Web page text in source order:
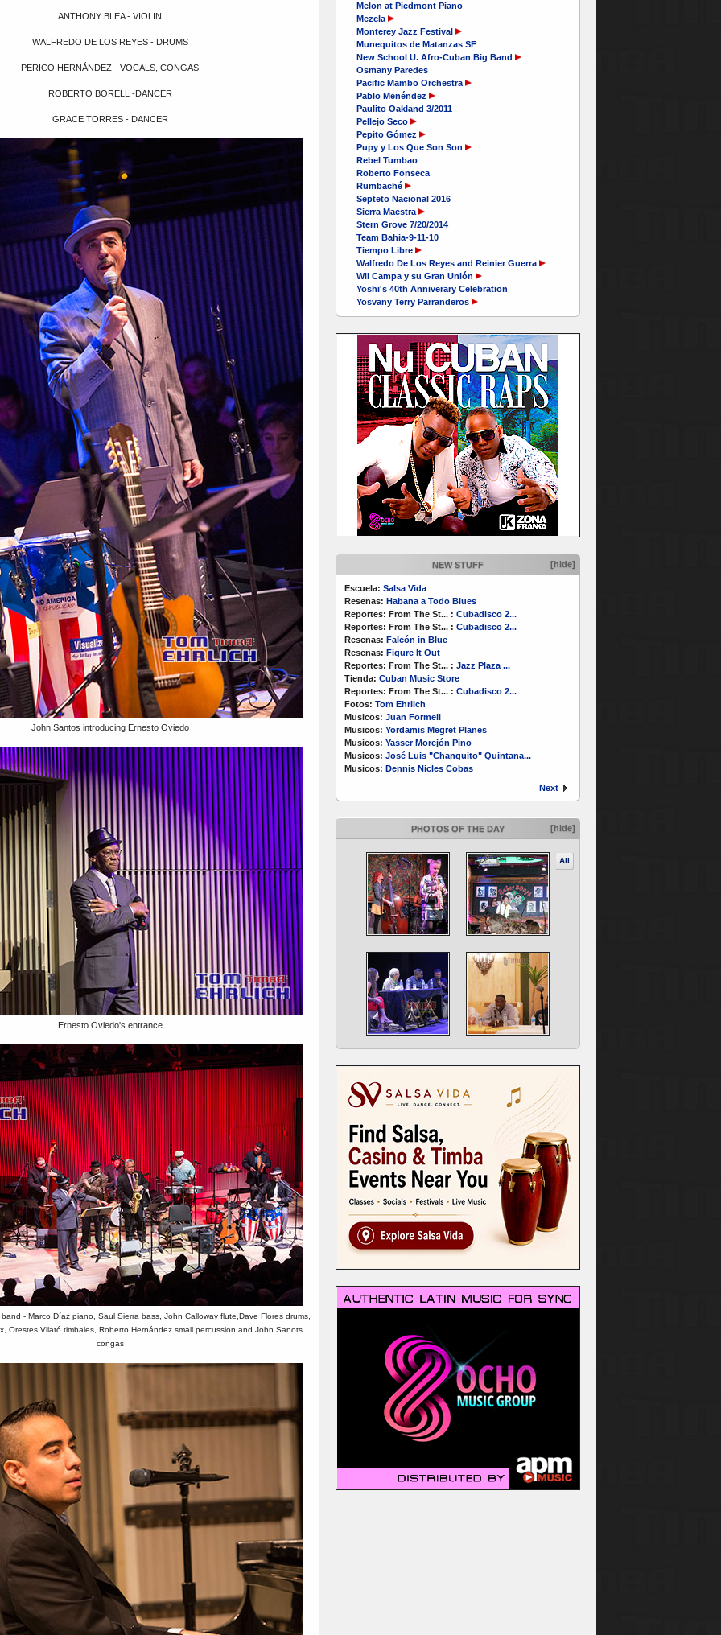
Melon at Piedmont Piano
Mezcla
Monterey Jazz Festival
Munequitos de Matanzas SF
New School U. Afro-Cuban Big Band
Osmany Paredes
Pacific Mambo Orchestra
Pablo Menéndez
Paulito Oakland 3/2011
Pellejo Seco
Pepito Gómez
Pupy y Los Que Son Son
Rebel Tumbao
Roberto Fonseca
Rumbaché
Septeto Nacional 2016
Sierra Maestra
Stern Grove 7/20/2014
Team Bahia-9-11-10
Tiempo Libre
Walfredo De Los Reyes and Reinier Guerra
Wil Campa y su Gran Unión
Yoshi's 40th Anniverary Celebration
Yosvany Terry Parranderos
NEW STUFF [hide]
Escuela: Salsa Vida
Resenas: Habana a Todo Blues
Reportes: From The St... : Cubadisco 2...
Reportes: From The St... : Cubadisco 2...
Resenas: Falcón in Blue
Resenas: Figure It Out
Reportes: From The St... : Jazz Plaza ...
Tienda: Cuban Music Store
Reportes: From The St... : Cubadisco 2...
Fotos: Tom Ehrlich
Musicos: Juan Formell
Musicos: Yordamis Megret Planes
Musicos: Yasser Morejón Pino
Musicos: José Luis "Changuito" Quintana...
Musicos: Dennis Nicles Cobas
Next
PHOTOS OF THE DAY [hide]
All
ANTHONY BLEA - VIOLIN
WALFREDO DE LOS REYES - DRUMS
PERICO HERNÁNDEZ - VOCALS, CONGAS
ROBERTO BORELL -DANCER
GRACE TORRES - DANCER
John Santos introducing Ernesto Oviedo
Ernesto Oviedo's entrance
- Marco Díaz piano, Saul Sierra bass, John Calloway flute,Dave Flores drums,
Orestes Vilató timbales, Roberto Hernández small percussion and John Sanots
congas